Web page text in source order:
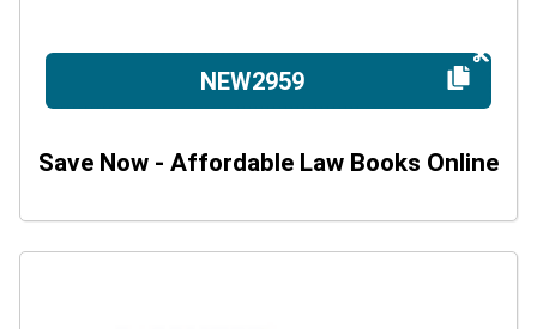
NEW2959
Save Now - Affordable Law Books Online